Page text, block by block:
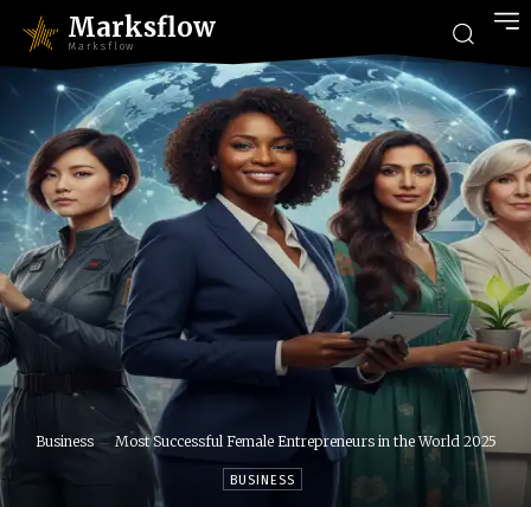
Marksflow
Marksflow
Business Most Successful Female Entrepreneurs in the World 2025
BUSINESS